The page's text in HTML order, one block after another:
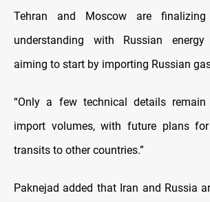
Tehran and Moscow are
understanding with Russian
aiming to start by importing Russian
“Only a few technical details
import volumes, with future plans
transits to other countries.”
Paknejad added that Iran and Russia